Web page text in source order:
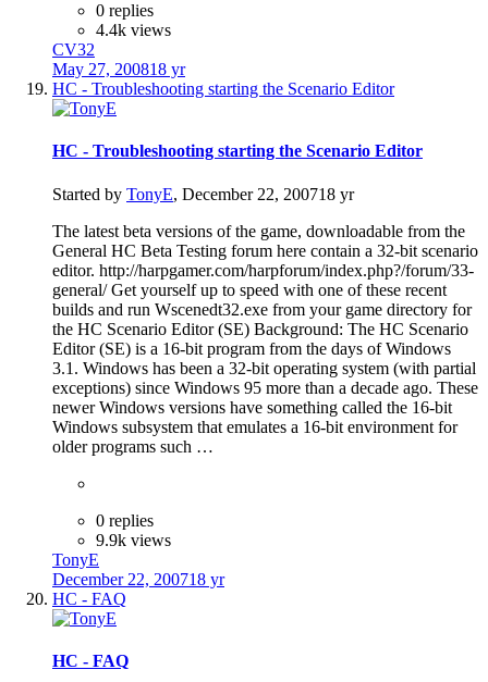
0 replies
4.4k views
CV32
May 27, 200818 yr
HC - Troubleshooting starting the Scenario Editor
HC - Troubleshooting starting the Scenario Editor
Started by TonyE, December 22, 200718 yr
The latest beta versions of the game, downloadable from the
General HC Beta Testing forum here contain a 32-bit scenario
editor. http://harpgamer.com/harpforum/index.php?/forum/33-
general/ Get yourself up to speed with one of these recent
builds and run Wscenedt32.exe from your game directory for
the HC Scenario Editor (SE) Background: The HC Scenario
Editor (SE) is a 16-bit program from the days of Windows
3.1. Windows has been a 32-bit operating system (with partial
exceptions) since Windows 95 more than a decade ago. These
newer Windows versions have something called the 16-bit
Windows subsystem that emulates a 16-bit environment for
older programs such …
0 replies
9.9k views
TonyE
December 22, 200718 yr
HC - FAQ
HC - FAQ